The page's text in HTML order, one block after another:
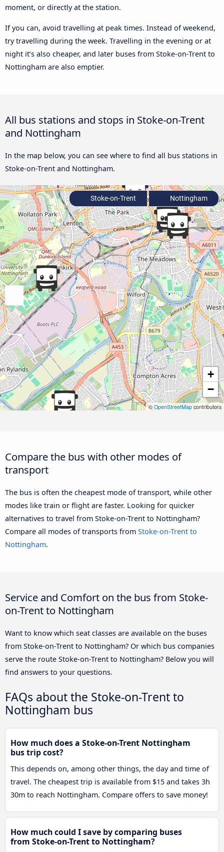
moment, or directly at the station.
If you can, avoid travelling at peak times. Instead of weekend,
try travelling during the week. Travelling in the evening or at
night it’s also cheaper, and later buses from Stoke-on-Trent to
Nottingham are also emptier.
All bus stations and stops in Stoke-on-Trent
and Nottingham
In the map below, you can see where to find all bus stations in
Stoke-on-Trent and Nottingham.
+
−
©OpenStreetMap contributors
Stoke-on-Trent Nottingham
Compare the bus with other modes of
transport
The bus is often the cheapest mode of transport, while other
modes like train or flight are faster. Looking for quicker
alternatives to travel from Stoke-on-Trent to Nottingham?
Compare all modes of transports from Stoke-on-Trent to
Nottingham.
Service and Comfort on the bus from Stoke-
on-Trent to Nottingham
Want to know which seat classes are available on the buses
from Stoke-on-Trent to Nottingham? Or which bus companies
serve the route Stoke-on-Trent to Nottingham? Below you will
find answers to your questions.
FAQs about the Stoke-on-Trent to
Nottingham bus
How much does a Stoke-on-Trent Nottingham
bus trip cost?
This depends on, among other things, the day and time of
travel. The cheapest trip is available from $15 and takes 3h
30m to reach Nottingham. Compare offers to save money!
How much could I save by comparing buses
from Stoke-on-Trent to Nottingham?